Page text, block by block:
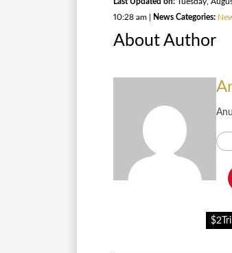
10:28 am |
News Categories:
About Author